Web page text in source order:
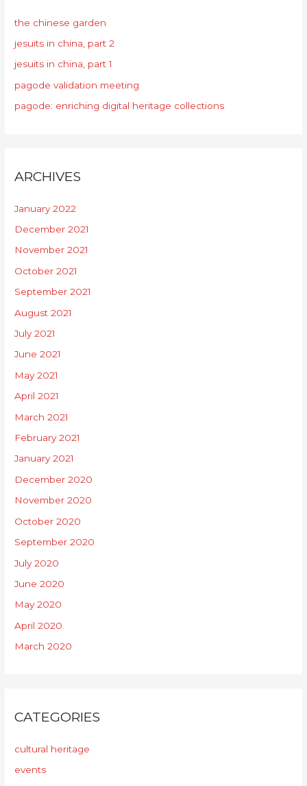
the chinese garden
jesuits in china, part 2
jesuits in china, part 1
pagode validation meeting
pagode: enriching digital heritage collections
ARCHIVES
January 2022
December 2021
November 2021
October 2021
September 2021
August 2021
July 2021
June 2021
May 2021
April 2021
March 2021
February 2021
January 2021
December 2020
November 2020
October 2020
September 2020
July 2020
June 2020
May 2020
April 2020
March 2020
CATEGORIES
cultural heritage
events